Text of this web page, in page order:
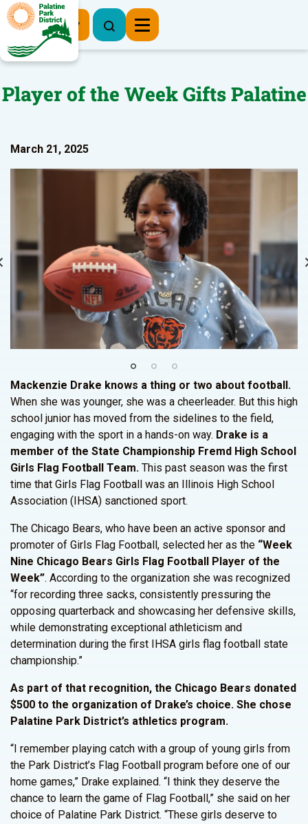
Register Now
Player of the Week Gifts Palatine
March 21, 2025
Mackenzie Drake knows a thing or two about football.
When she was younger, she was a cheerleader. But this high
school junior has moved from the sidelines to the field,
engaging with the sport in a hands-on way. Drake is a
member of the State Championship Fremd High School
Girls Flag Football Team. This past season was the first
time that Girls Flag Football was an Illinois High School
Association (IHSA) sanctioned sport.
The Chicago Bears, who have been an active sponsor and
promoter of Girls Flag Football, selected her as the “Week
Nine Chicago Bears Girls Flag Football Player of the
Week”. According to the organization she was recognized
“for recording three sacks, consistently pressuring the
opposing quarterback and showcasing her defensive skills,
while demonstrating exceptional athleticism and
determination during the first IHSA girls flag football state
championship.”
As part of that recognition, the Chicago Bears donated
$500 to the organization of Drake’s choice. She chose
Palatine Park District’s athletics program.
“I remember playing catch with a group of young girls from
the Park District’s Flag Football program before one of our
home games,” Drake explained. “I think they deserve the
chance to learn the game of Flag Football,” she said on her
choice of Palatine Park District. “These girls deserve to